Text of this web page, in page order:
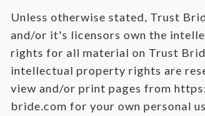
Unless otherwise stated, Trust
and/or it's licensors own the
rights for all material on Trust
intellectual property rights are
view and/or print pages from
bride.com for your own personal